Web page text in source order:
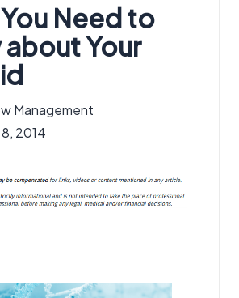
Need to
about Your
Management
2014